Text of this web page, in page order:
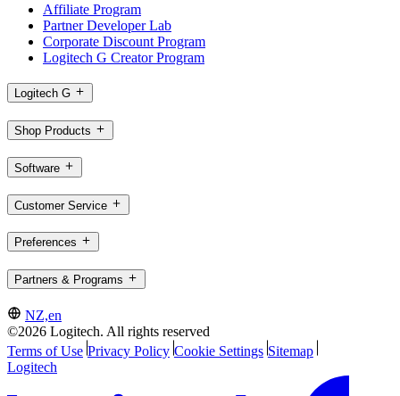
Affiliate Program
Partner Developer Lab
Corporate Discount Program
Logitech G Creator Program
Logitech G
Shop Products
Software
Customer Service
Preferences
Partners & Programs
NZ,en
©2026 Logitech. All rights reserved
Terms of Use Privacy Policy Cookie Settings Sitemap
Logitech